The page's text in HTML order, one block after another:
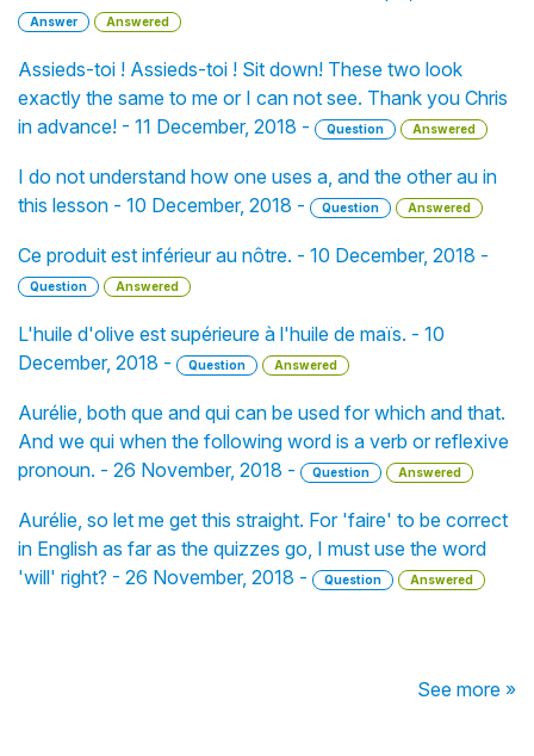
Answer Answered
Assieds-toi ! Assieds-toi ! Sit down! These two look
exactly the same to me or I can not see. Thank you Chris
in advance! - 11 December, 2018 -
Question Answered
I do not understand how one uses a, and the other au in
this lesson - 10 December, 2018 -
Question Answered
Ce produit est inférieur au nôtre. - 10 December, 2018 -
Question Answered
L'huile d'olive est supérieure à l'huile de maïs. - 10
December, 2018 -
Question Answered
Aurélie, both que and qui can be used for which and that.
And we qui when the following word is a verb or reflexive
pronoun. - 26 November, 2018 -
Question Answered
Aurélie, so let me get this straight. For 'faire' to be correct
in English as far as the quizzes go, I must use the word
'will' right? - 26 November, 2018 -
Question Answered
See more »